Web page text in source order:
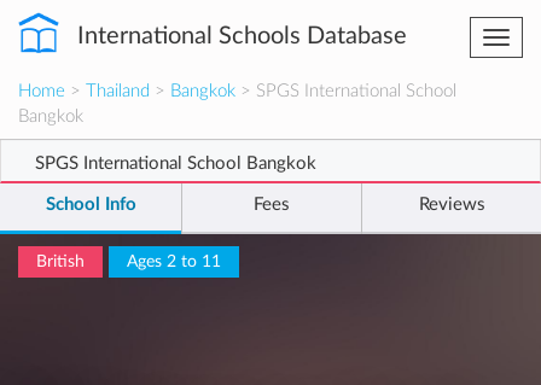
International Schools Database
Home > Thailand > Bangkok > SPGS International School
Bangkok
SPGS International School Bangkok
School Info Fees Reviews
British Ages 2 to 11